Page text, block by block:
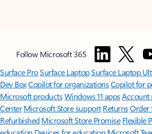
Follow Microsoft 365
Surface ProSurface LaptopSurface Laptop
Dev BoxCopilot for organizationsCopilot for
Microsoft productsWindows 11 appsAccount
Center Microsoft Store support ReturnsOrder
Refurbished Microsoft Store Promise Flexible